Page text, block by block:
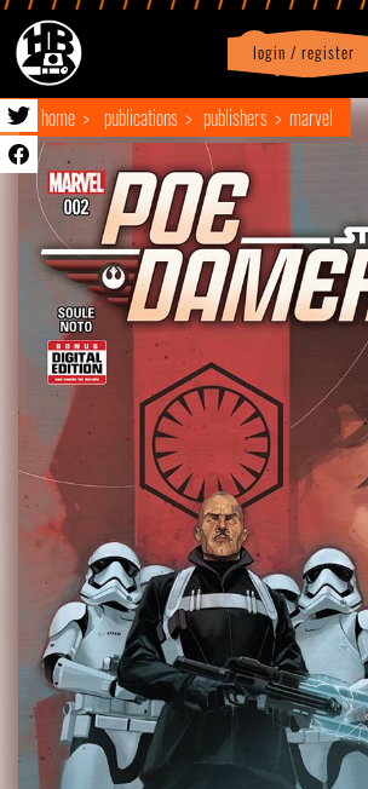
login / register
home publications publishers marvel